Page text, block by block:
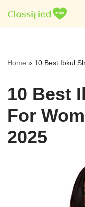
Skip
Home » 10 Best Ibkul
10 Best
For
2025